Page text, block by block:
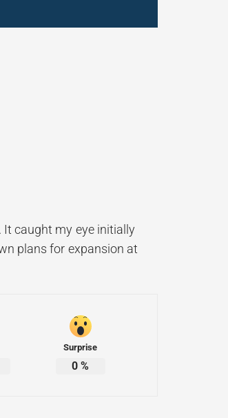
caught my eye initially
plans for expansion at
Surprise
0%